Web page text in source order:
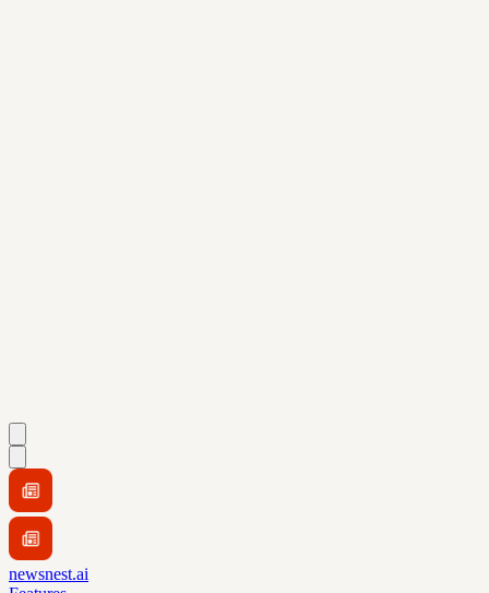
newsnest.ai